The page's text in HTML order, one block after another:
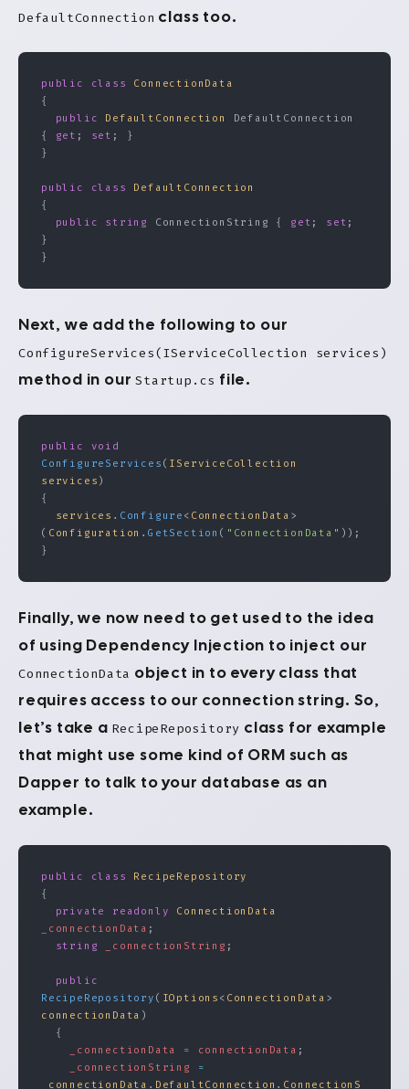
DefaultConnection class too.
public class
ConnectionData
{
  public
DefaultConnection
DefaultConnection
{ get ; set ; }
}
public class
DefaultConnection
{
  public
string ConnectionString { get ; set ;
}
}
Next, we add the following to our
ConfigureServices(IServiceCollection services)
method in ourStartup.cs file.
public
void
ConfigureServices ( IServiceCollection
services )
{
  services
. Configure < ConnectionData >
( Configuration .GetSection ( "ConnectionData" ));
}
Finally, we now need to get used to the idea
of using Dependency Injection to inject our
ConnectionData object in to every class that
requires access to our connection string. So,
let’s take a RecipeRepository class for example
that might use some kind of ORM such as
Dapper to talk to your database as an
example.
public class
RecipeRepository
{
  private
readonly
ConnectionData
_connectionData ;
  string
_connectionString ;
  public
RecipeRepository ( IOptions < ConnectionData
connectionData )
  {
    _connectionData
= connectionData ;
    _connectionString
=
_connectionData . DefaultConnection . ConnectionS